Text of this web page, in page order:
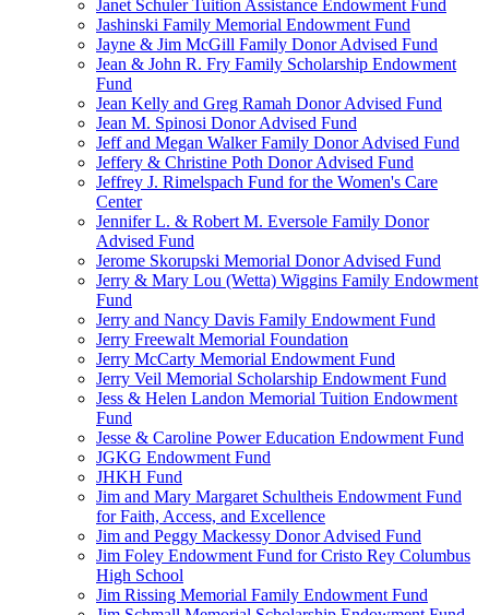
Janet Schuler Tuition Assistance Endowment Fund
Jashinski Family Memorial Endowment Fund
Jayne & Jim McGill Family Donor Advised Fund
Jean & John R. Fry Family Scholarship Endowment
Fund
Jean Kelly and Greg Ramah Donor Advised Fund
Jean M. Spinosi Donor Advised Fund
Jeff and Megan Walker Family Donor Advised Fund
Jeffery & Christine Poth Donor Advised Fund
Jeffrey J. Rimelspach Fund for the Women's Care
Center
Jennifer L. & Robert M. Eversole Family Donor
Advised Fund
Jerome Skorupski Memorial Donor Advised Fund
Jerry & Mary Lou (Wetta) Wiggins Family Endowment
Fund
Jerry and Nancy Davis Family Endowment Fund
Jerry Freewalt Memorial Foundation
Jerry McCarty Memorial Endowment Fund
Jerry Veil Memorial Scholarship Endowment Fund
Jess & Helen Landon Memorial Tuition Endowment
Fund
Jesse & Caroline Power Education Endowment Fund
JGKG Endowment Fund
JHKH Fund
Jim and Mary Margaret Schultheis Endowment Fund
for Faith, Access, and Excellence
Jim and Peggy Mackessy Donor Advised Fund
Jim Foley Endowment Fund for Cristo Rey Columbus
High School
Jim Rissing Memorial Family Endowment Fund